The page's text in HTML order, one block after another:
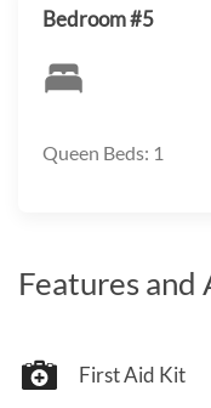
Bedroom #5
Queen Beds: 1
Features and
First Aid Kit